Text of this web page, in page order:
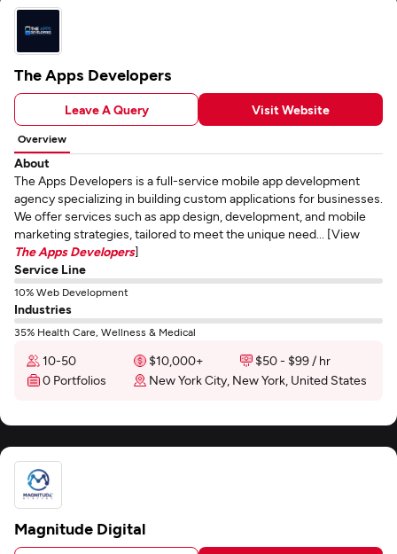
The Apps Developers
Leave A Query Visit Website
Overview
About
The Apps Developers is a full-service mobile app development
agency specializing in building custom applications for businesses.
We offer services such as app design, development, and mobile
marketing strategies, tailored to meet the unique need... [View
The Apps Developers]
Service Line
10% Web Development
Industries
35% Health Care, Wellness & Medical
10-50 $10,000+
$50 - $99 / hr
0 Portfolios
New York City, New York, United States
Magnitude Digital